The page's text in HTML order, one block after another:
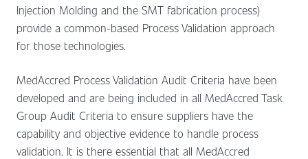
Injection Molding and the SMT fabrication process)
provide a common-based Process Validation approach
for those technologies.
MedAccred Process Validation Audit Criteria have been
developed and are being included in all MedAccred Task
Group Audit Criteria to ensure suppliers have the
capability and objective evidence to handle process
validation. It is there essential that all MedAccred